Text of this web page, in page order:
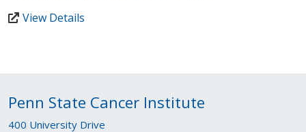
View Details
Penn State Cancer Institute
400 University Drive